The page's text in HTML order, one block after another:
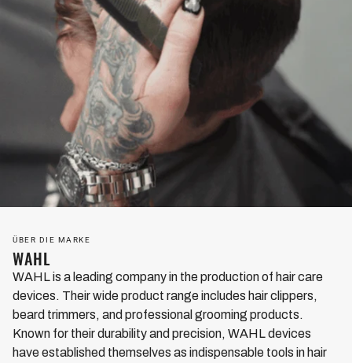
WAHL
ÜBER DIE MARKE
WAHL is a leading company in the production of hair care
devices. Their wide product range includes hair clippers,
beard trimmers, and professional grooming products.
Known for their durability and precision, WAHL devices
have established themselves as indispensable tools in hair